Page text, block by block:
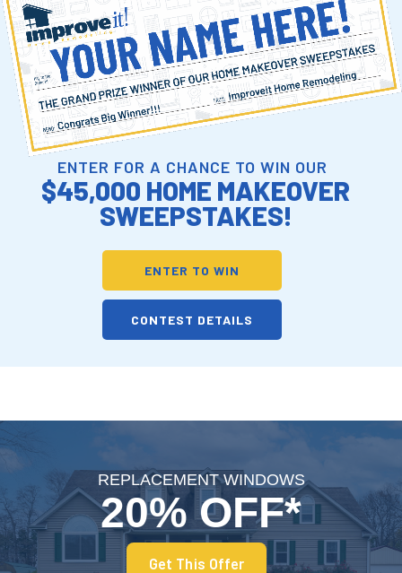
ENTER FOR A CHANCE TO WIN OUR
$45,000 HOME MAKEOVER
SWEEPSTAKES!
ENTER TO WIN
CONTEST DETAILS
REPLACEMENT WINDOWS
20% OFF*
Get This Offer